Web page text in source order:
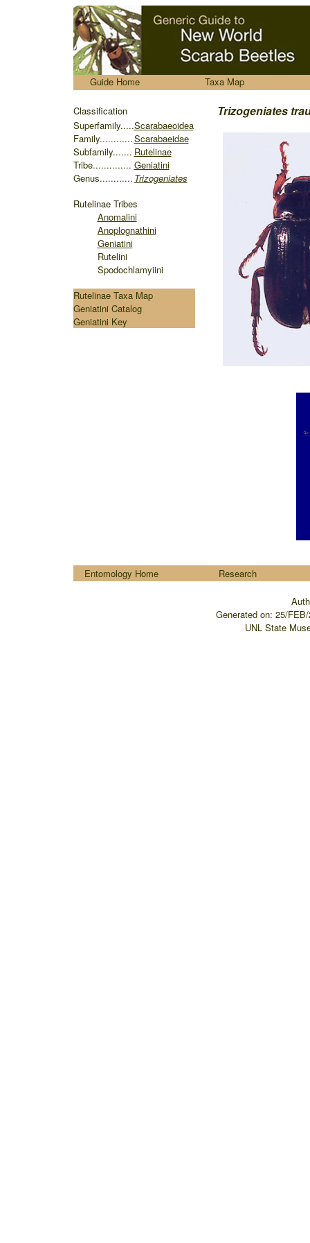
Guide Home Taxa Map
Classification Trizogeniates
Superfamily.....
Family............
Subfamily.......
Tribe..............
Genus............
Scarabaeoidea
Scarabaeidae
Rutelinae
Geniatini
Trizogeniates
Rutelinae Tribes
Anomalini
Anoplognathini
Geniatini
Rutelini
Spodochlamyiini
Rutelinae Taxa Map
Geniatini Catalog
Geniatini Key
Entomology Home Research
Generated on: 25/
UNL State